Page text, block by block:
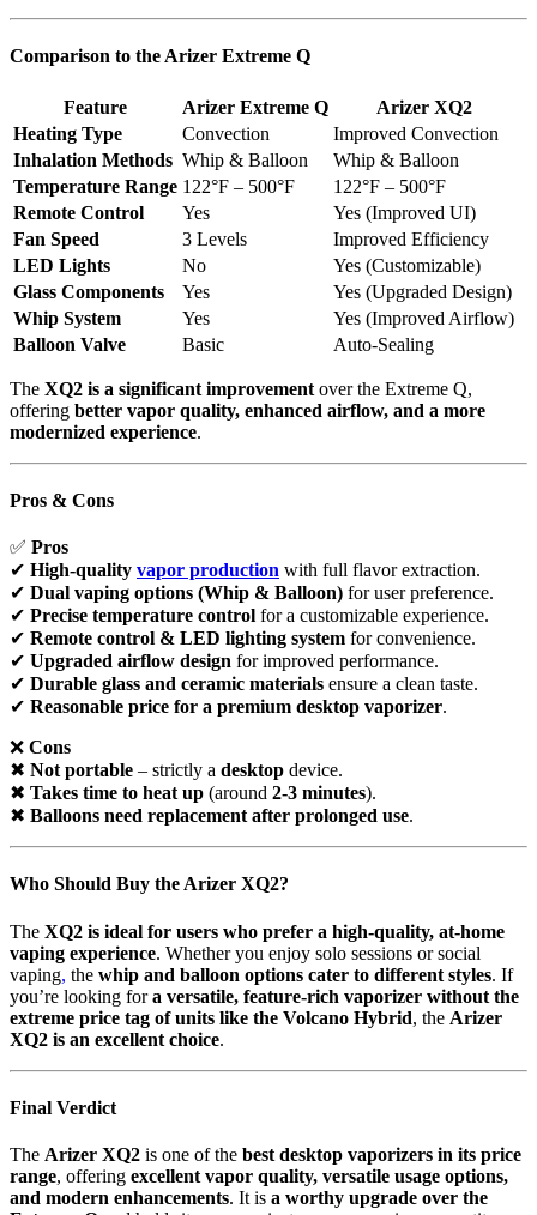
Comparison to the Arizer Extreme Q
Feature Arizer Extreme Q
Arizer XQ2
Heating Type
Convection
Improved Convection
Inhalation Methods Whip & Balloon
Whip & Balloon
Temperature Range 122°F – 500°F
122°F – 500°F
Remote Control
Yes
Yes (Improved UI)
Fan Speed
3 Levels
Improved Efficiency
LED Lights
No
Yes (Customizable)
Glass Components
Yes
Yes (Upgraded Design)
Whip System
Yes
Yes (Improved Airflow)
Balloon Valve
Basic Auto-Sealing
The XQ2 is a significant improvement over the Extreme Q,
offering better vapor quality, enhanced airflow, and a more
modernized experience.
Pros & Cons
✅ Pros
✔ High-quality vapor production with full flavor extraction.
✔ Dual vaping options (Whip & Balloon) for user preference.
✔ Precise temperature control for a customizable experience.
✔ Remote control & LED lighting system for convenience.
✔ Upgraded airflow design for improved performance.
✔ Durable glass and ceramic materials ensure a clean taste.
✔ Reasonable price for a premium desktop vaporizer.
❌ Cons
✖ Not portable – strictly a desktop device.
✖ Takes time to heat up (around 2-3 minutes).
✖ Balloons need replacement after prolonged use.
Who Should Buy the Arizer XQ2?
The XQ2 is ideal for users who prefer a high-quality, at-home
vaping experience. Whether you enjoy solo sessions or social
vaping, the whip and balloon options cater to different styles. If
you’re looking fora versatile, feature-rich vaporizer without the
extreme price tag of units like the Volcano Hybrid, the Arizer
XQ2 is an excellent choice.
Final Verdict
The Arizer XQ2 is one of the best desktop vaporizers in its price
range, offering excellent vapor quality, versatile usage options,
and modern enhancements. It is a worthy upgrade over the